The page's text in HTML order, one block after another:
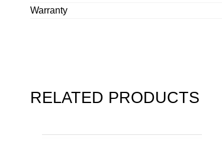
Warranty
RELATED PRODUCTS